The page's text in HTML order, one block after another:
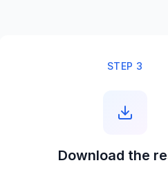
STEP 3
Download the